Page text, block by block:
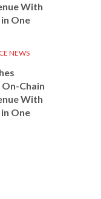
With
One
NEWS
Chain
With
One